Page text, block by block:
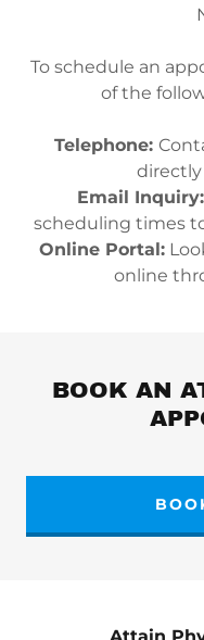
To schedule an
of the
Telephone:
directly
Email Inquiry:
scheduling times
Online Portal:
online
BOOK AN